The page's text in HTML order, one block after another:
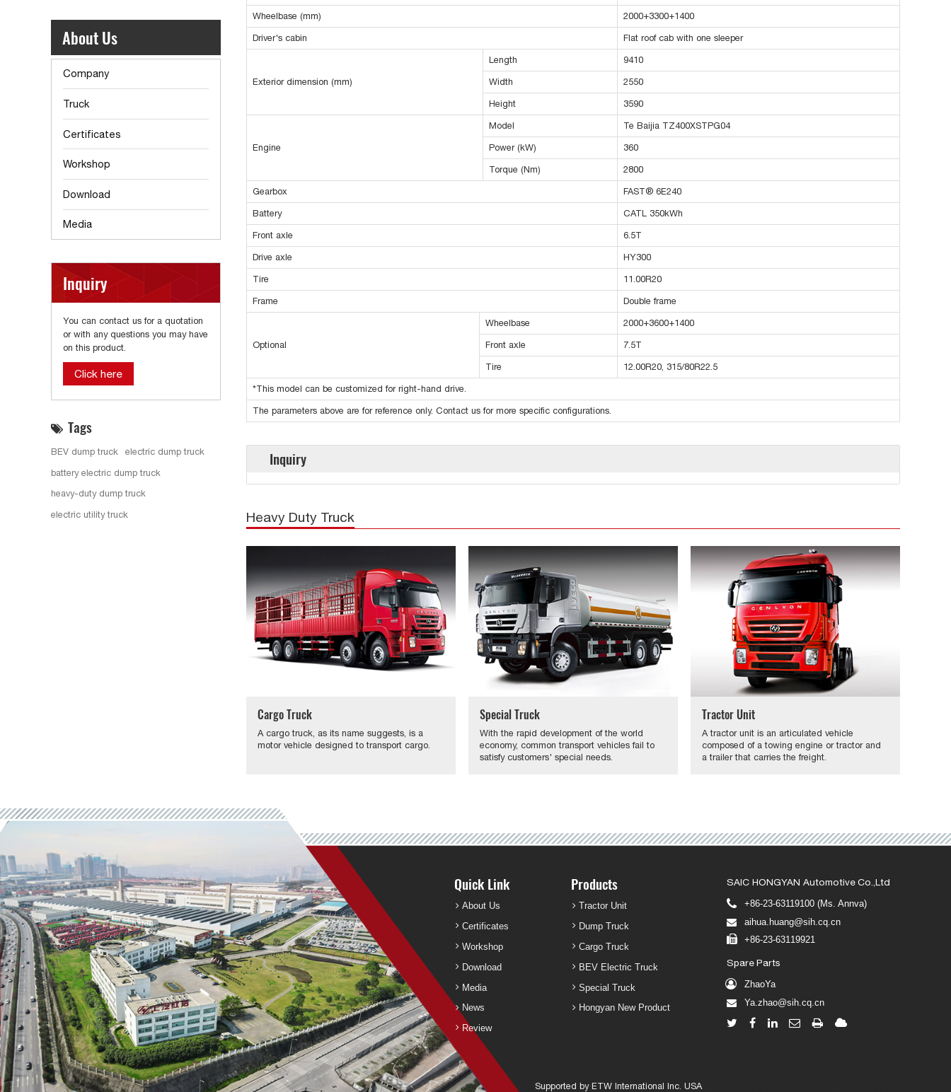
Wheelbase (mm) 2000+3300+1400
Driver's cabin Flat roof cab with one sleeper
Exterior dimension (mm)
Length 9410
Width 2550
Height 3590
Engine
Model Te Baijia TZ400XSTPG04
Power (kW) 360
Torque (Nm) 2800
Gearbox FAST® 6E240
Battery CATL 350kWh
Front axle 6.5T
Drive axle HY300
Tire 11.00R20
Frame Double frame
Optional
Wheelbase 2000+3600+1400
Front axle 7.5T
Tire 12.00R20, 315/80R22.5
*This model can be customized for right-hand drive.
The parameters above are for reference only. Contact us for more specific configurations.
Inquiry
Heavy Duty Truck
Cargo Truck
A cargo truck, as its name suggests, is a
motor vehicle designed to transport cargo.
Special Truck
With the rapid development of the world
economy, common transport vehicles fail to
satisfy customers' special needs.
Tractor Unit
A tractor unit is an articulated vehicle
composed of a towing engine or tractor and
a trailer that carries the freight.
About Us
Company
Truck
Certificates
Workshop
Download
Media
Inquiry
You can contact us for a quotation
or with any questions you may have
on this product.
Click here
Tags
BEV dump truck
electric dump truck
battery electric dump truck
heavy-duty dump truck
electric utility truck
Quick Link
About Us
Certificates
Workshop
Download
Media
News
Review
Products
Tractor Unit
Dump Truck
Cargo Truck
BEV Electric Truck
Special Truck
Hongyan New Product
SAIC HONGYAN Automotive Co.,Ltd
+86-23-63119100 (Ms. Annva)
aihua.huang@sih.cq.cn
+86-23-63119921
Spare Parts
ZhaoYa
Ya.zhao@sih.cq.cn
Supported by ETW International Inc. USA